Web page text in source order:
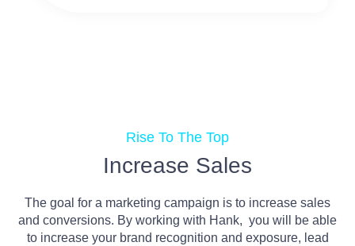
Rise To The Top
Increase Sales
The goal for a marketing campaign is to increase sales
and conversions. By working with Hank, you will be able
to increase your brand recognition and exposure, lead